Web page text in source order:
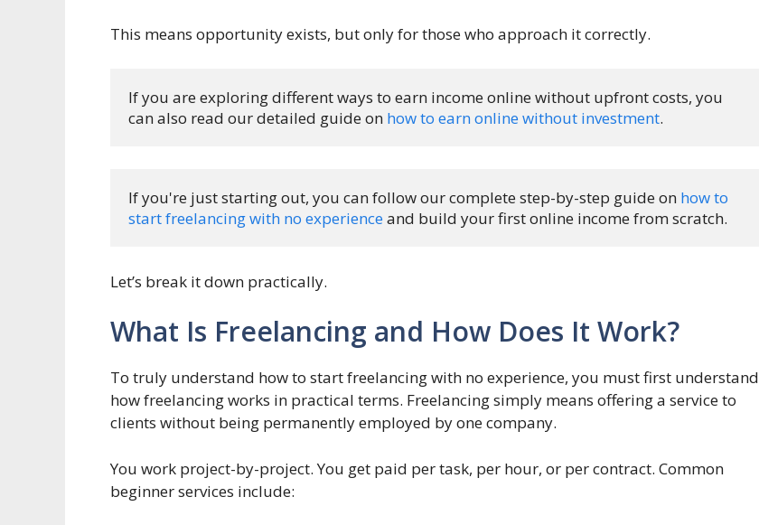
This means opportunity exists, but only for those who approach it correctly.
If you are exploring different ways to earn income online without upfront costs, you
can also read our detailed guide on how to earn online without investment.
If you're just starting out, you can follow our complete step-by-step guide on how to
start freelancing with no experience and build your first online income from scratch.
Let’s break it down practically.
What Is Freelancing and How Does It Work?
To truly understand how to start freelancing with no experience, you must first understand
how freelancing works in practical terms. Freelancing simply means offering a service to
clients without being permanently employed by one company.
You work project-by-project. You get paid per task, per hour, or per contract. Common
beginner services include: